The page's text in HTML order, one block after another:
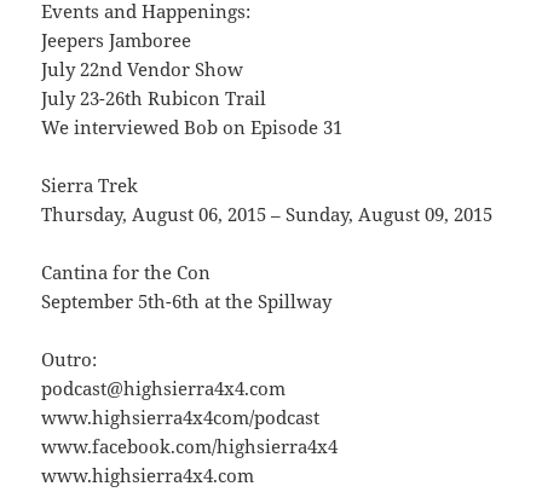
Events and Happenings:
Jeepers Jamboree
July 22nd Vendor Show
July 23-26th Rubicon Trail
We interviewed Bob on Episode 31
Sierra Trek
Thursday, August 06, 2015 – Sunday, August 09, 2015
Cantina for the Con
September 5th-6th at the Spillway
Outro:
podcast@highsierra4x4.com
www.highsierra4x4com/podcast
www.facebook.com/highsierra4x4
www.highsierra4x4.com